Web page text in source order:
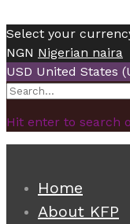
Select your
NGN Nigerian naira
USD United States
Search
Hit enter to search
Home
About KFP